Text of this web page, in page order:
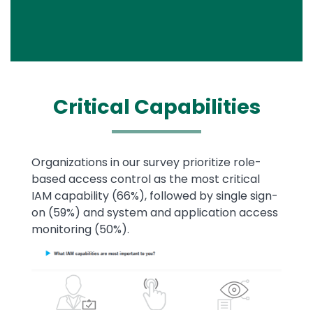
Critical Capabilities
Text
Organizations in our survey prioritize role-
based access control as the most critical
IAM capability (66%), followed by single sign-
on (59%) and system and application access
monitoring (50%).
Image
Image